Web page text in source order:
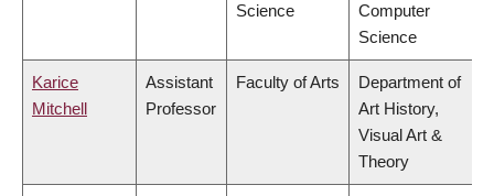
Science
Computer
Science
Karice
Mitchell
Assistant
Professor
Faculty of Arts
Department of
Art History,
Visual Art &
Theory